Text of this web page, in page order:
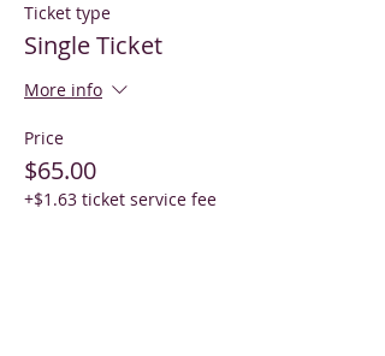
Ticket type
Single Ticket
More info
Price
$65.00
+$1.63 ticket service fee